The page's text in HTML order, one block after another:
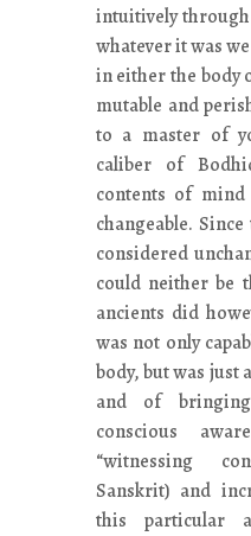
intuitively
whatever it was
in either the body
mutable and
to a master of
caliber of
contents of
changeable.
considered
could neither be
ancients did
was not only
body, but was just
and of
conscious
“witnessing
Sanskrit) and
this particular